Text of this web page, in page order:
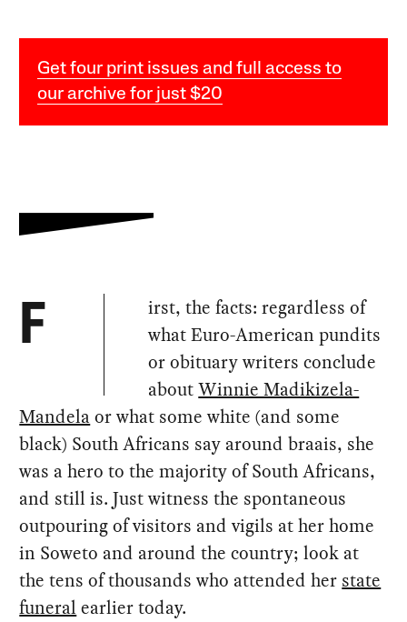
Get four print issues and full access to
our archive for just $20
F
irst, the facts: regardless of
what Euro-American pundits
or obituary writers conclude
aboutWinnie Madikizela-
Mandelaor what some white (and some
black) South Africans say around braais, she
was a hero to the majority of South Africans,
and still is. Just witness the spontaneous
outpouring of visitors and vigils at her home
in Soweto and around the country; look at
the tens of thousands who attended her state
funeral earlier today.